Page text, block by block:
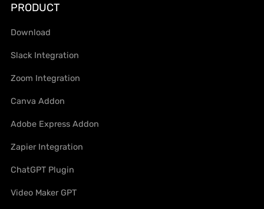
PRODUCT
Download
Slack Integration
Zoom Integration
Canva Addon
Adobe Express Addon
Zapier Integration
ChatGPT Plugin
Video Maker GPT